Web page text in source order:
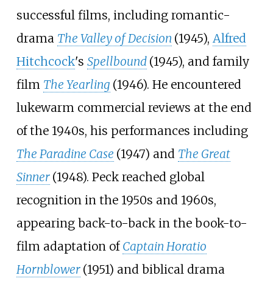
successful films, including romantic-
drama The Valley of Decision (1945), Alfred
Hitchcock's Spellbound (1945), and family
film The Yearling (1946). He encountered
lukewarm commercial reviews at the end
of the 1940s, his performances including
The Paradine Case (1947) and The Great
Sinner (1948). Peck reached global
recognition in the 1950s and 1960s,
appearing back-to-back in the book-to-
film adaptation of Captain Horatio
Hornblower (1951) and biblical drama